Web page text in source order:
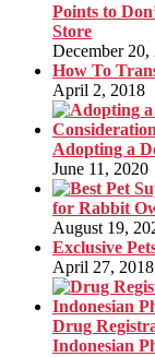
Points to
Store
December 20,
How To
April 2, 2018
Adopting a
June 11, 2020
for Rabbit
August 19,
Exclusive
April 27, 2018
Drug
Indonesian